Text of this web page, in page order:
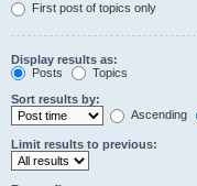
First post of topics only
Display results as:
Posts
Topics
Sort results by:
Ascending
Limit results to previous: